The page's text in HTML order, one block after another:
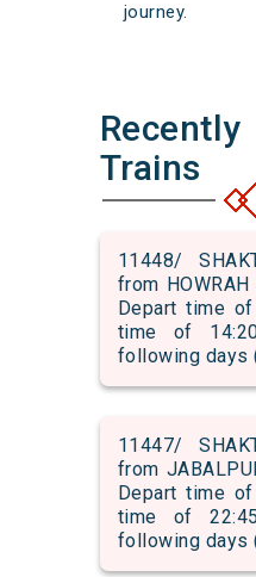
journey.
Trains
11448/
from
Depart time
time of
following days
11447/
from
Depart time
time of
following days